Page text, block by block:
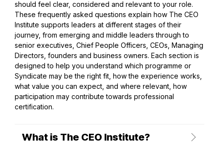
should feel clear, considered and relevant to your role.
These frequently asked questions explain how The CEO
Institute supports leaders at different stages of their
journey, from emerging and middle leaders through to
senior executives, Chief People Officers, CEOs, Managing
Directors, founders and business owners. Each section is
designed to help you understand which programme or
Syndicate may be the right fit, how the experience works,
what value you can expect, and where relevant, how
participation may contribute towards professional
certification.
What is The CEO Institute?